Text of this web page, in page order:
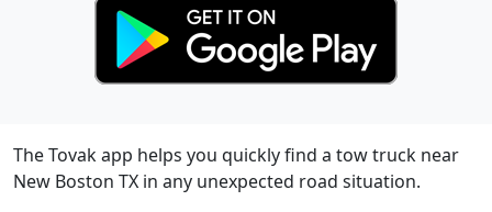
The Tovak app helps you quickly find a tow truck near
New Boston TX in any unexpected road situation.